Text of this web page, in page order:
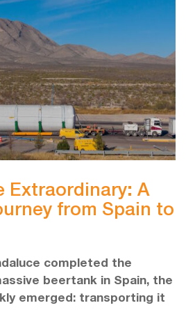
Extraordinary: A
from Spain to
completed the
beertank in Spain, the
emerged: transporting it